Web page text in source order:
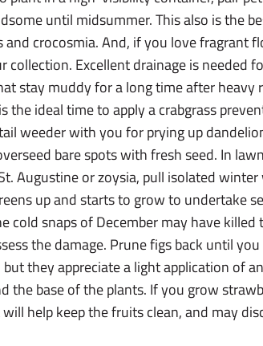
until midsummer. This also is the
and crocosmia. And, if you love fragrant
Excellent drainage is needed
stay muddy for a long time after heavy
the ideal time to apply a crabgrass
weeder with you for prying up
bare spots with fresh seed. In
Augustine or zoysia, pull isolated
up and starts to grow to undertake
cold snaps of December may have
the damage. Prune figs back until
they appreciate a light application of
the base of the plants. If you grow
help keep the fruits clean, and may